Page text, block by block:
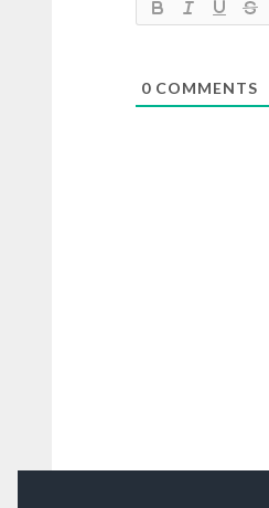
0COMMENTS